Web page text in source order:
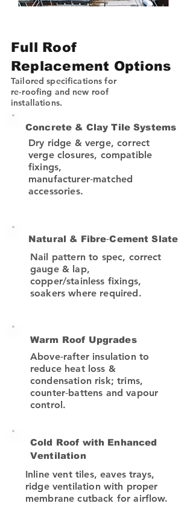
Full Roof
Replacement Options
Tailored specifications for
re‑roofing and new roof
installations.
Concrete & Clay Tile Systems
Dry ridge & verge, correct
verge closures, compatible
fixings,
manufacturer‑matched
accessories.
Natural & Fibre‑Cement Slate
Nail pattern to spec, correct
gauge & lap,
copper/stainless fixings,
soakers where required.
Warm Roof Upgrades
Above‑rafter insulation to
reduce heat loss &
condensation risk; trims,
counter‑battens and vapour
control.
Cold Roof with Enhanced
Ventilation
Inline vent tiles, eaves trays,
ridge ventilation with proper
membrane cutback for airflow.